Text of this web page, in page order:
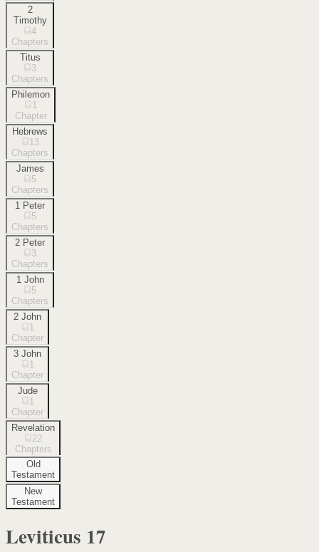
2
Timothy
4
Chapters
Titus
3
Chapters
Philemon
1
Chapter
Hebrews
13
Chapters
James
5
Chapters
1 Peter
5
Chapters
2 Peter
3
Chapters
1 John
5
Chapters
2 John
1
Chapter
3 John
1
Chapter
Jude
1
Chapter
Revelation
22
Chapters
Old
Testament
New
Testament
Leviticus 17